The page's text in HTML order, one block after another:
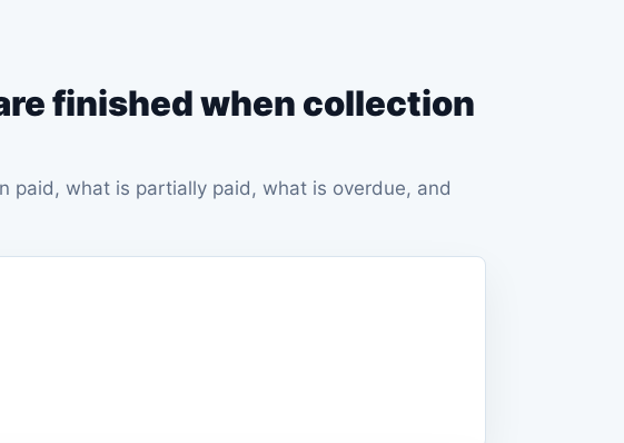
finished when collection
paid, what is partially paid, what is overdue, and